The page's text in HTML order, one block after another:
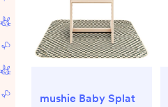
mushie Baby Splat